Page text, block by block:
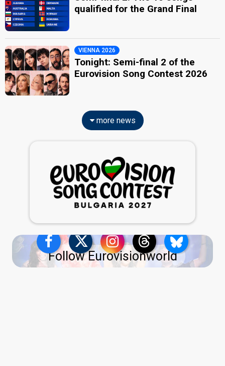
qualified for the Grand Final
VIENNA 2026
Tonight: Semi-final 2 of the
Eurovision Song Contest 2026
more news
Follow Eurovisionworld